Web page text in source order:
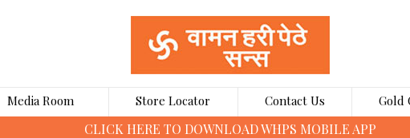
Media Room Store Locator Contact Us Gold
CLICK HERE TO BOOK GOLD COINS ONLINE